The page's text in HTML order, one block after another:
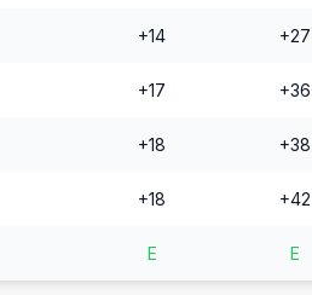
+14 +27
+17 +36
+18 +38
+18 +42
E E